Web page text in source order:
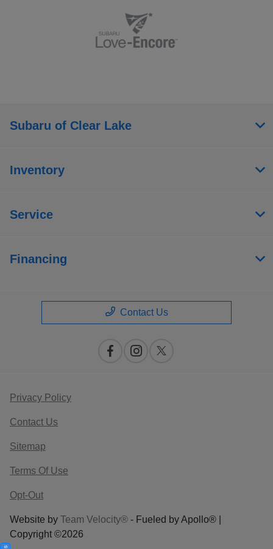
Subaru of Clear Lake
Inventory
Service
Financing
Contact Us
Privacy Policy
Contact Us
Sitemap
Terms Of Use
Opt-Out
Website by Team Velocity® - Fueled by Apollo® |
Copyright ©2026